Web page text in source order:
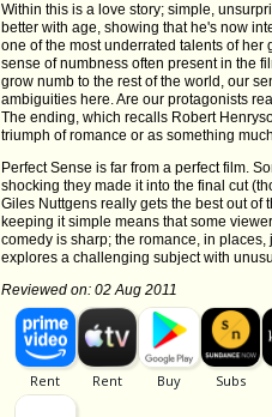
Within this is a love story; simple,
better with age, showing that he's now
one of the most underrated talents of
sense of numbness often present in the
grow numb to the rest of the world, our
ambiguities here. Are our protagonists
The ending, which recalls Robert
triumph of romance or as something
Perfect Sense is far from a perfect film.
shocking they made it into the final cut
Giles Nuttgens really gets the best out of
keeping it simple means that some
comedy is sharp; the romance, in
explores a challenging subject with
Reviewed on: 02 Aug 2011